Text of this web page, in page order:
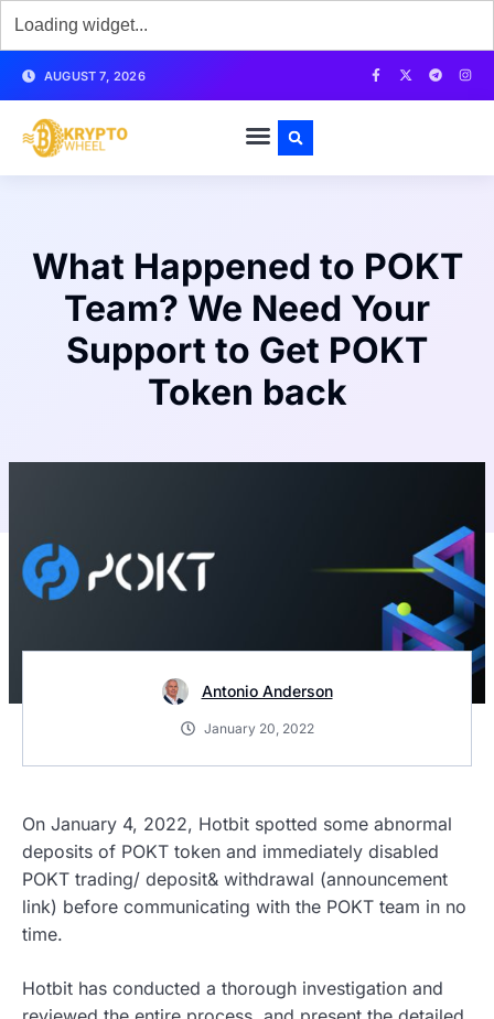
AUGUST 7, 2026
What Happened to POKT
Team? We Need Your
Support to Get POKT
Token back
Antonio Anderson
January 20, 2022
On January 4, 2022, Hotbit spotted some abnormal
deposits of POKT token and immediately disabled
POKT trading/ deposit& withdrawal (announcement
link) before communicating with the POKT team in no
time.
Hotbit has conducted a thorough investigation and